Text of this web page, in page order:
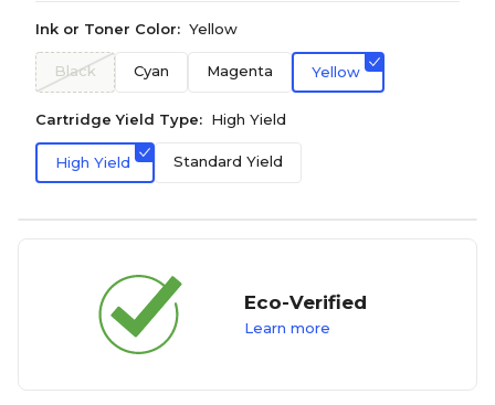
Ink or Toner Color: Yellow
Black Cyan Magenta Yellow
Cartridge Yield Type: High Yield
High Yield Standard Yield
Eco-Verified
Learn more